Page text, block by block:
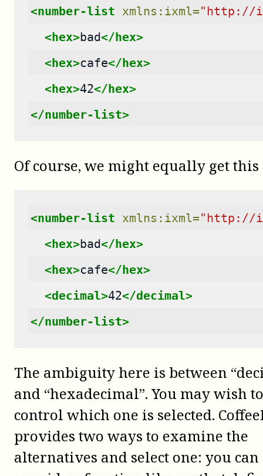
<number-list xmlns:ixml="http://
<hex>bad</hex>
<hex>cafe</hex>
<hex>42</hex>
</number-list>
Of course, we might equally get
<number-list xmlns:ixml="http://
<hex>bad</hex>
<hex>cafe</hex>
<decimal>42</decimal>
</number-list>
The ambiguity here is between
and “hexadecimal”. You may wish to
control which one is selected.
provides two ways to examine the
alternatives and select one: you can